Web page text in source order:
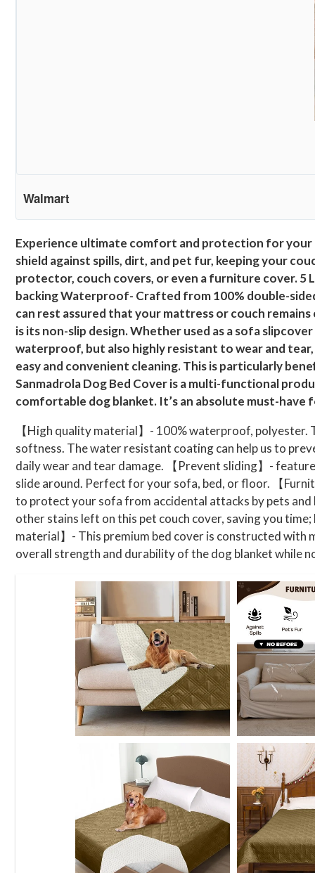
Walmart
Experience ultimate comfort and protection for your
shield against spills, dirt, and pet fur, keeping your
protector, couch covers, or even a furniture cover. 5
backing Waterproof- Crafted from 100% double-
can rest assured that your mattress or couch
is its non-slip design. Whether used as a sofa
waterproof, but also highly resistant to wear and tear,
easy and convenient cleaning. This is particularly
Sanmadrola Dog Bed Cover is a multi-functional
comfortable dog blanket. It’s an absolute must-
【High quality material】- 100% waterproof,
softness. The water resistant coating can help us to
daily wear and tear damage. 【Prevent sliding】-
slide around. Perfect for your sofa, bed, or floor. 【
to protect your sofa from accidental attacks by pets and
other stains left on this pet couch cover, saving you
material】- This premium bed cover is constructed with
overall strength and durability of the dog blanket while